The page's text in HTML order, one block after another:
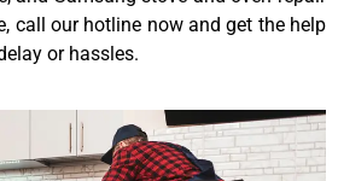
call our hotline now and get the help
or hassles.